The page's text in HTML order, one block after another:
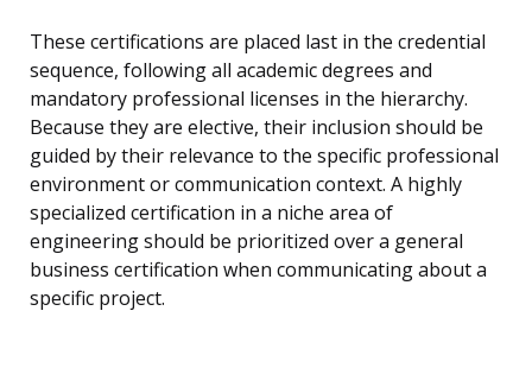
These certifications are placed last in the credential
sequence, following all academic degrees and
mandatory professional licenses in the hierarchy.
Because they are elective, their inclusion should be
guided by their relevance to the specific professional
environment or communication context. A highly
specialized certification in a niche area of
engineering should be prioritized over a general
business certification when communicating about a
specific project.